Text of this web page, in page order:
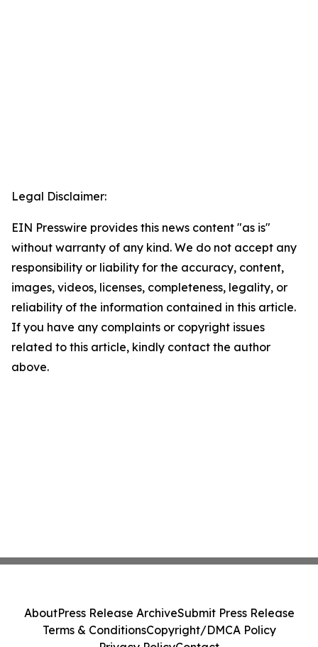
Legal Disclaimer:
EIN Presswire provides this news content "as is"
without warranty of any kind. We do not accept any
responsibility or liability for the accuracy, content,
images, videos, licenses, completeness, legality, or
reliability of the information contained in this article.
If you have any complaints or copyright issues
related to this article, kindly contact the author
above.
AboutPress Release ArchiveSubmit Press Release
Terms & ConditionsCopyright/DMCA Policy